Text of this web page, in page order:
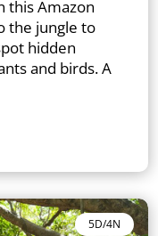
this Amazon
the jungle to
hidden
and birds. A
5D/4N